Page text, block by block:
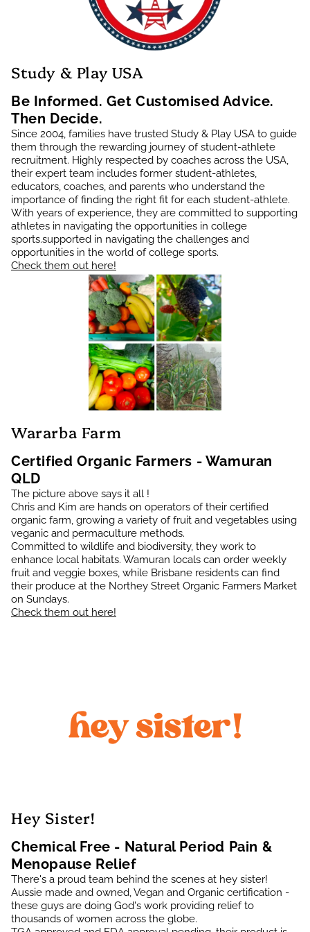
Study & Play USA
Be Informed. Get Customised Advice.
Then Decide.
Since 2004, families have trusted Study & Play USA to guide
them through the rewarding journey of student-athlete
recruitment. Highly respected by coaches across the USA,
their expert team includes former student-athletes,
educators, coaches, and parents who understand the
importance of finding the right fit for each student-athlete.
With years of experience, they are committed to supporting
athletes in navigating the opportunities in college
sports.supported in navigating the challenges and
opportunities in the world of college sports.
Check them out here!
Wararba Farm
Certified Organic Farmers - Wamuran
QLD
The picture above says it all !
Chris and Kim are hands on operators of their certified
organic farm, growing a variety of fruit and vegetables using
veganic and permaculture methods.
Committed to wildlife and biodiversity, they work to
enhance local habitats. Wamuran locals can order weekly
fruit and veggie boxes, while Brisbane residents can find
their produce at the Northey Street Organic Farmers Market
on Sundays.
Check them out here!
Hey Sister!
Chemical Free - Natural Period Pain &
Menopause Relief
There's a proud team behind the scenes at hey sister!
Aussie made and owned, Vegan and Organic certification -
these guys are doing God's work providing relief to
thousands of women across the globe.